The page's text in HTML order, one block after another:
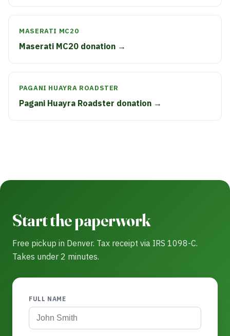
MASERATI MC20
Maserati MC20 donation →
PAGANI HUAYRA ROADSTER
Pagani Huayra Roadster donation →
Start the paperwork
Free pickup in Denver. Tax receipt via IRS 1098-C.
Takes under 2 minutes.
FULL NAME